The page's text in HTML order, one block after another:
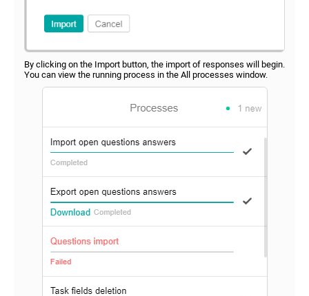
By clicking on the Import button, the import of responses will begin.
You can view the running process in the All processes window.